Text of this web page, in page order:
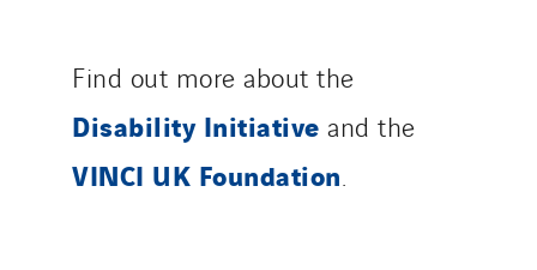
Find out more about the
Disability Initiative and the
VINCI UK Foundation